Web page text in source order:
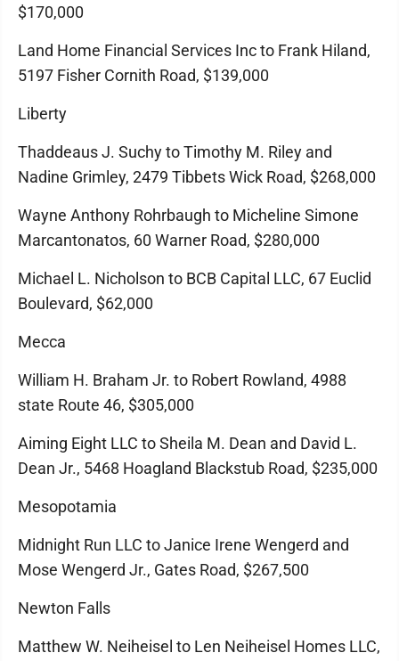
$170,000
Land Home Financial Services Inc to Frank Hiland,
5197 Fisher Cornith Road, $139,000
Liberty
Thaddeaus J. Suchy to Timothy M. Riley and
Nadine Grimley, 2479 Tibbets Wick Road, $268,000
Wayne Anthony Rohrbaugh to Micheline Simone
Marcantonatos, 60 Warner Road, $280,000
Michael L. Nicholson to BCB Capital LLC, 67 Euclid
Boulevard, $62,000
Mecca
William H. Braham Jr. to Robert Rowland, 4988
state Route 46, $305,000
Aiming Eight LLC to Sheila M. Dean and David L.
Dean Jr., 5468 Hoagland Blackstub Road, $235,000
Mesopotamia
Midnight Run LLC to Janice Irene Wengerd and
Mose Wengerd Jr., Gates Road, $267,500
Newton Falls
Matthew W. Neiheisel to Len Neiheisel Homes LLC,